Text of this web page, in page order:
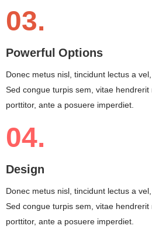
03.
Powerful Options
Donec metus nisl, tincidunt lectus a
Sed congue turpis sem, vitae
porttitor, ante a posuere imperdiet.
04.
Design
Donec metus nisl, tincidunt lectus a
Sed congue turpis sem, vitae
porttitor, ante a posuere imperdiet.